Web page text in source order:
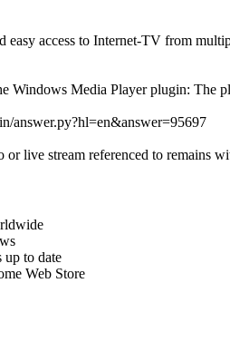
access to Internet-TV from
Windows Media Player plugin: The
answer.py?hl=en&answer=95697
live stream referenced to remains
up to date
Web Store